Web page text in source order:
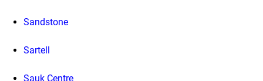
Sandstone
Sartell
Sauk Centre